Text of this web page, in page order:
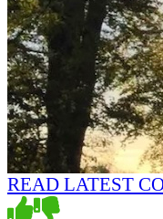
READ LATEST